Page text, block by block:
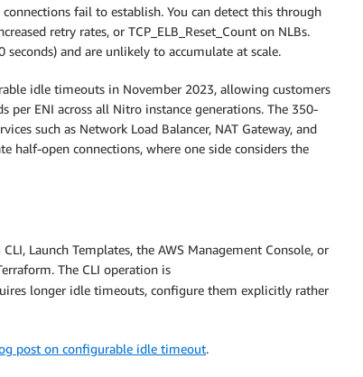
fail to establish. You can detect this through
retry rates, or TCP_ELB_Reset_Count on NLBs.
and are unlikely to accumulate at scale.
idle timeouts in November 2023, allowing customers
ENI across all Nitro instance generations. The 350-
such as Network Load Balancer, NAT Gateway, and
half-open connections, where one side considers the
Launch Templates, the AWS Management Console, or
The CLI operation is
longer idle timeouts, configure them explicitly rather
post on configurable idle timeout.